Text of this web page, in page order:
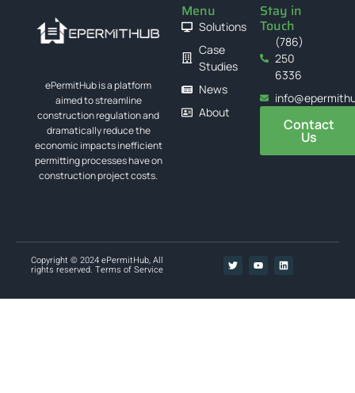
ePermitHub is a platform
aimed to streamline
construction regulation and
dramatically reduce the
economic impacts inefficient
permitting processes have on
construction project costs.
Menu
Solutions
Case
Studies
News
About
Stay in
Touch
(786)
250
6336
Contact
Us
Copyright © 2024 ePermitHub, All
rights reserved. Terms of Service